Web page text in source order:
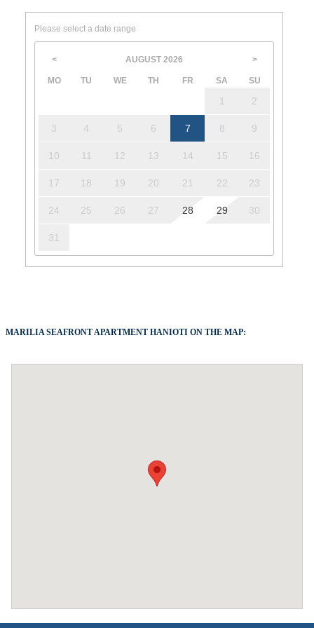
Please select a date range
< AUGUST 2026 >
MO TU WE TH FR SA SU
1 2
3 4 5 6 7 8 9
10 11 12 13 14 15 16
17 18 19 20 21 22 23
24 25 26 27 28 29 30
31
MARILIA SEAFRONT APARTMENT HANIOTI ON THE MAP: